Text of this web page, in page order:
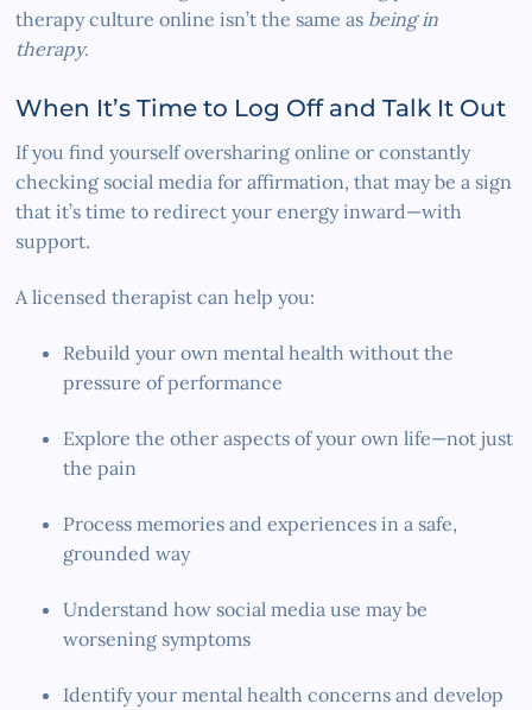
therapy culture online isn’t the same as being in
therapy.
When It’s Time to Log Off and Talk It Out
If you find yourself oversharing online or constantly
checking social media for affirmation, that may be a sign
that it’s time to redirect your energy inward—with
support.
A licensed therapist can help you:
Rebuild your own mental health without the
pressure of performance
Explore the other aspects of your own life—not just
the pain
Process memories and experiences in a safe,
grounded way
Understand how social media use may be
worsening symptoms
Identify your mental health concerns and develop